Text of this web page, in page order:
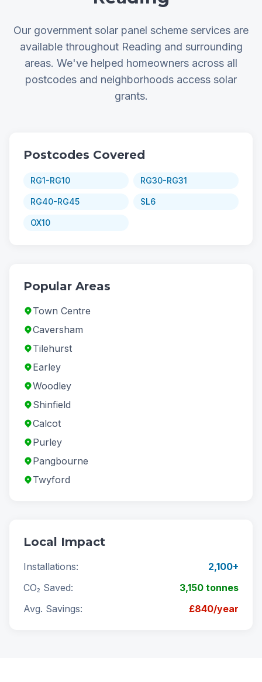
Our government solar panel scheme services are
available throughout Reading and surrounding
areas. We've helped homeowners across all
postcodes and neighborhoods access solar
grants.
Postcodes Covered
RG1-RG10 RG30-RG31
RG40-RG45 SL6
OX10
Popular Areas
Town Centre
Caversham
Tilehurst
Earley
Woodley
Shinfield
Calcot
Purley
Pangbourne
Twyford
Local Impact
Installations:
2,100+
CO₂ Saved:
3,150 tonnes
Avg. Savings:
£840/year